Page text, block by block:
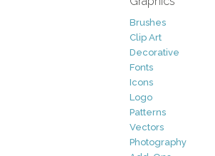
Brushes
Clip Art
Decorative
Fonts
Icons
Logo
Patterns
Vectors
Photography